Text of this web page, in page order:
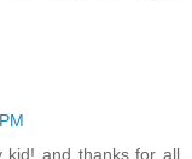
kid! and thanks for all